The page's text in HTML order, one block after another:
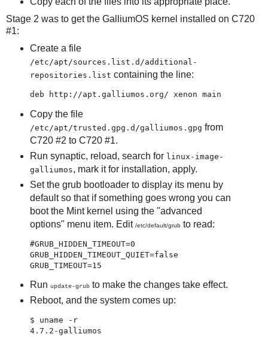
Stage 2 was to get the GalliumOS kernel installed on C720
#1:
Create a file
/etc/apt/sources.list.d/additional-
repositories.list containing the line:
Copy the file
/etc/apt/trusted.gpg.d/galliumos.gpg from
C720 #2 to C720 #1.
Run synaptic, reload, search for linux-image-
galliumos, mark it for installation, apply.
Set the grub bootloader to display its menu by
default so that if something goes wrong you can
boot the Mint kernel using the "advanced
options" menu item. Edit /etc/default/grubto read:
#GRUB_HIDDEN_TIMEOUT=0
GRUB_HIDDEN_TIMEOUT_QUIET=false
Run update-grubto make the changes take effect.
Reboot, and the system comes up:
$ uname -r
4.7.2-galliumos